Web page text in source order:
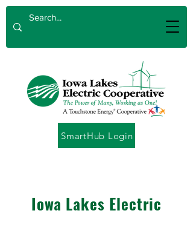
SmartHub Login
Iowa Lakes Electric